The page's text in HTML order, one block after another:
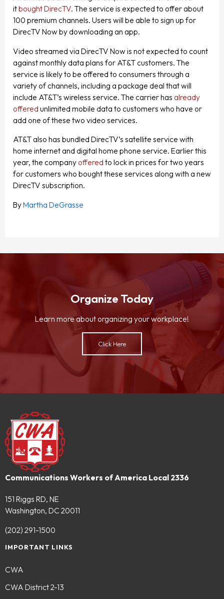
itbought DirecTV. The service is expected to offer about
100 premium channels. Users will be able to sign up for
DirecTV Now by downloading an app.
Video streamed via DirecTV Now is not expected to count
against monthly data plans for AT&T customers. The
service is likely to be offered to consumers through a
variety of channels, including a package deal that will
include AT&T’s wireless service. The carrier has already
offered unlimited mobile data to customers who have or
add one of these two video services.
AT&T also has bundled DirecTV’s satellite service with
home internet and digital home phone service. Earlier this
year, the company offered to lock in prices for two years
for customers who bought these services along with a new
DirecTV subscription.
ByMartha DeGrasse
Organize Today
Learn more about organizing your workplace!
Click Here
Communications Workers of America Local 2336
151 Riggs RD, NE
Washington, DC 20011
(202) 291-1500
IMPORTANT LINKS
CWA
CWA District 2-13